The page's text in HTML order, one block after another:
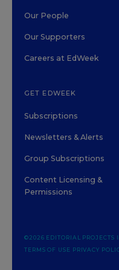
Our People
Our Supporters
Careers at EdWeek
GET EDWEEK
Subscriptions
Newsletters & Alerts
Group Subscriptions
Content Licensing &
Permissions
©2026 EDITORIAL PROJECTS
TERMS OF USE PRIVACY